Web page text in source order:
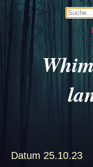
Datum 25.10.23